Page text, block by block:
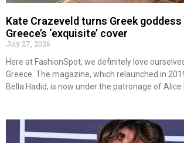
Kate Crazeveld turns Greek
Greece’s ‘exquisite’ cover
July 27, 2026
Here at FashionSpot, we definitely love
Greece. The magazine, which relaunched in
Bella Hadid, is now under the patronage of Alice